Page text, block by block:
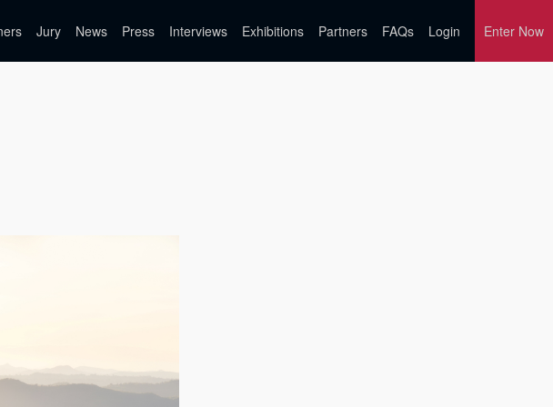
Jury News Press Interviews Exhibitions Partners FAQs Login Enter Now